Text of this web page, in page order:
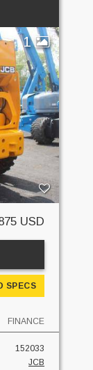
1
USD
SPECS
FINANCE
152033
JCB